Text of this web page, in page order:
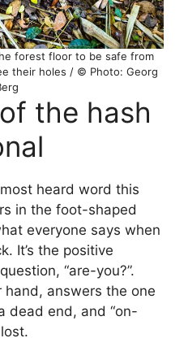
forest floor to be safe from
their holes / © Photo: Georg
the hash
heard word this
in the foot-shaped
everyone says when
It’s the positive
“are-you?”.
hand, answers the one
dead end, and “on-